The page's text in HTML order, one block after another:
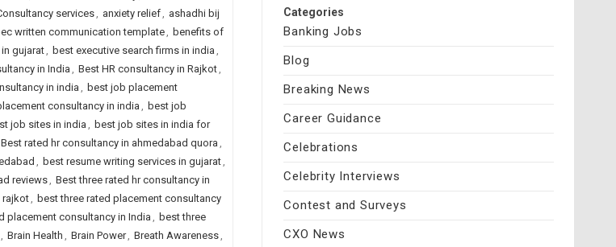
services, anxiety relief, ashadhi bij
written communication template, benefits of
gujarat, best executive search firms in india ,
in India , Best HR consultancy in Rajkot,
in india , best job placement
consultancy in india , best job
job sites in india , best job sites in india for
Best rated hr consultancy in ahmedabad quora ,
, best resume writing services in gujarat,
reviews, Best three rated hr consultancy in
rajkot, best three rated placement consultancy
placement consultancy in India, best three
, Brain Health , Brain Power, Breath Awareness,
Categories
Banking Jobs
Blog
Breaking News
Career Guidance
Celebrations
Celebrity Interviews
Contest and Surveys
CXO News